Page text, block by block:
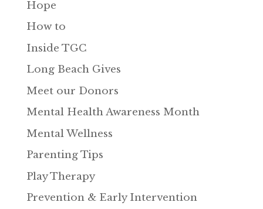
Hope
How to
Inside TGC
Long Beach Gives
Meet our Donors
Mental Health Awareness Month
Mental Wellness
Parenting Tips
Play Therapy
Prevention & Early Intervention